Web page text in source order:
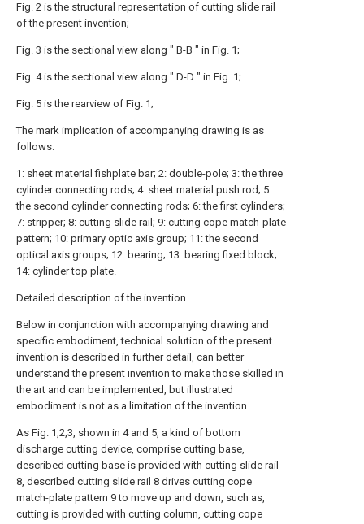
Fig. 2 is the structural representation of cutting slide rail
of the present invention;
Fig. 3 is the sectional view along " B-B " in Fig. 1;
Fig. 4 is the sectional view along " D-D " in Fig. 1;
Fig. 5 is the rearview of Fig. 1;
The mark implication of accompanying drawing is as
follows:
1: sheet material fishplate bar; 2: double-pole; 3: the three
cylinder connecting rods; 4: sheet material push rod; 5:
the second cylinder connecting rods; 6: the first cylinders;
7: stripper; 8: cutting slide rail; 9: cutting cope match-plate
pattern; 10: primary optic axis group; 11: the second
optical axis groups; 12: bearing; 13: bearing fixed block;
14: cylinder top plate.
Detailed description of the invention
Below in conjunction with accompanying drawing and
specific embodiment, technical solution of the present
invention is described in further detail, can better
understand the present invention to make those skilled in
the art and can be implemented, but illustrated
embodiment is not as a limitation of the invention.
As Fig. 1,2,3, shown in 4 and 5, a kind of bottom
discharge cutting device, comprise cutting base,
described cutting base is provided with cutting slide rail
8, described cutting slide rail 8 drives cutting cope
match-plate pattern 9 to move up and down, such as,
cutting is provided with cutting column, cutting cope